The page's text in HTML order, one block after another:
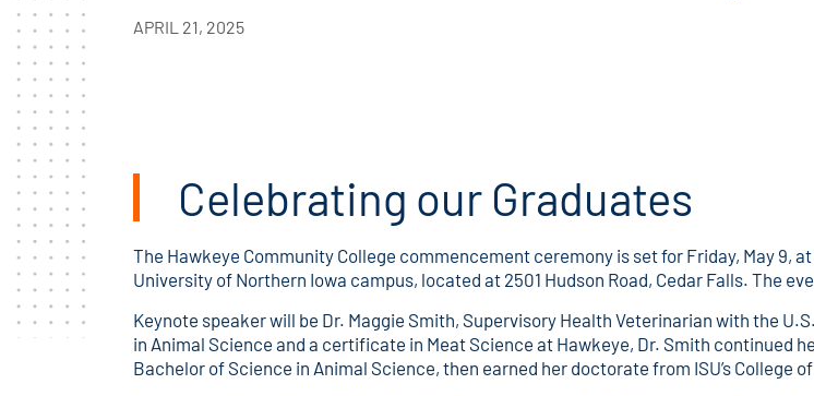
APRIL 21, 2025
Celebrating our Graduates
The Hawkeye Community College commencement ceremony is set for Friday, May 9,
University of Northern Iowa campus, located at 2501 Hudson Road, Cedar Falls. The
Keynote speaker will be Dr. Maggie Smith, Supervisory Health Veterinarian with the
in Animal Science and a certificate in Meat Science at Hawkeye, Dr. Smith continued
Bachelor of Science in Animal Science, then earned her doctorate from ISU’s College